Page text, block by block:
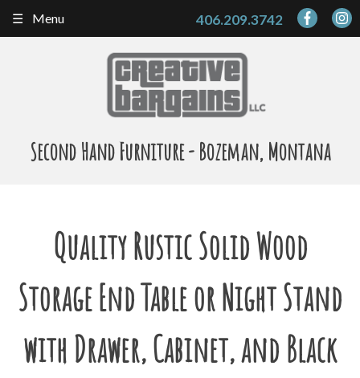
Second Hand Furniture - Bozeman, Montana
406.209.3742
Menu
Quality Rustic Solid Wood
Storage End Table or Night Stand
with Drawer, Cabinet, and Black